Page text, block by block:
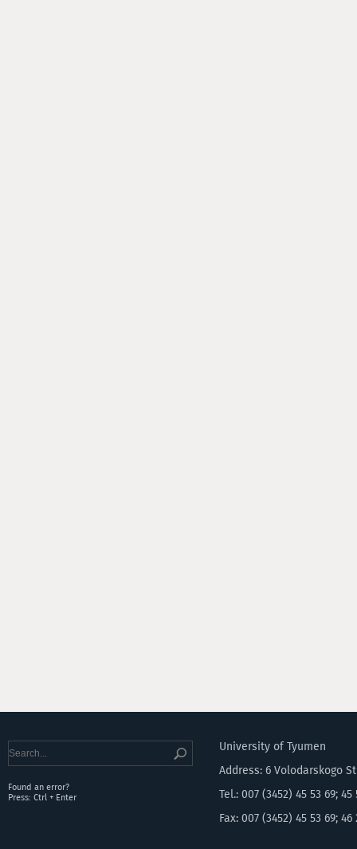
Found an error?
Press: Ctrl + Enter
University of Tyumen
Address: 6 Volodarskogo
Tel.: 007 (3452) 45 53 69; 45
Fax: 007 (3452) 45 53 69; 46